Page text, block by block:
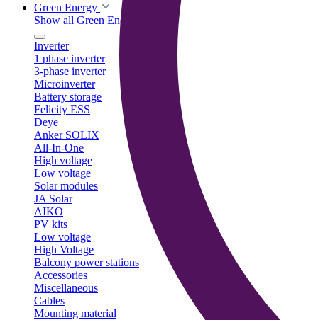
Green Energy
Show all Green Energy
Inverter
1 phase inverter
3-phase inverter
Microinverter
Battery storage
Felicity ESS
Deye
Anker SOLIX
All-In-One
High voltage
Low voltage
Solar modules
JA Solar
AIKO
PV kits
Low voltage
High Voltage
Balcony power stations
Accessories
Miscellaneous
Cables
Mounting material